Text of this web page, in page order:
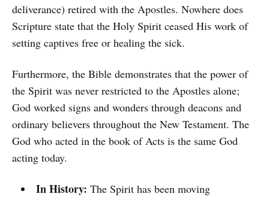
deliverance) retired with the Apostles. Nowhere does
Scripture state that the Holy Spirit ceased His work of
setting captives free or healing the sick.
Furthermore, the Bible demonstrates that the power of
the Spirit was never restricted to the Apostles alone;
God worked signs and wonders through deacons and
ordinary believers throughout the New Testament. The
God who acted in the book of Acts is the same God
acting today.
In History: The Spirit has been moving